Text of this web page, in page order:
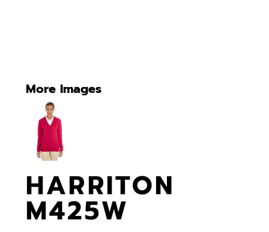
More Images
HARRITON
M425W